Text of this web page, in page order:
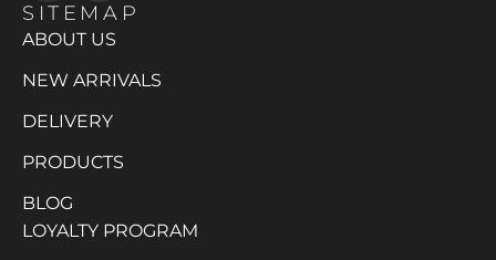
SITEMAP
ABOUT US
NEW ARRIVALS
DELIVERY
PRODUCTS
BLOG
LOYALTY PROGRAM